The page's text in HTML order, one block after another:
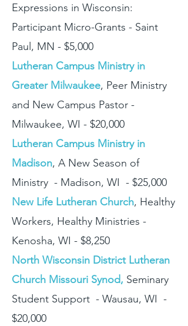
Expressions in Wisconsin:
Participant Micro-Grants - Saint
Paul, MN - $5,000
Lutheran Campus Ministry in
Greater Milwaukee, Peer Ministry
and New Campus Pastor -
Milwaukee, WI - $20,000
Lutheran Campus Ministry in
Madison, A New Season of
Ministry - Madison, WI - $25,000
New Life Lutheran Church, Healthy
Workers, Healthy Ministries -
Kenosha, WI - $8,250
North Wisconsin District Lutheran
Church Missouri Synod, Seminary
Student Support - Wausau, WI -
$20,000